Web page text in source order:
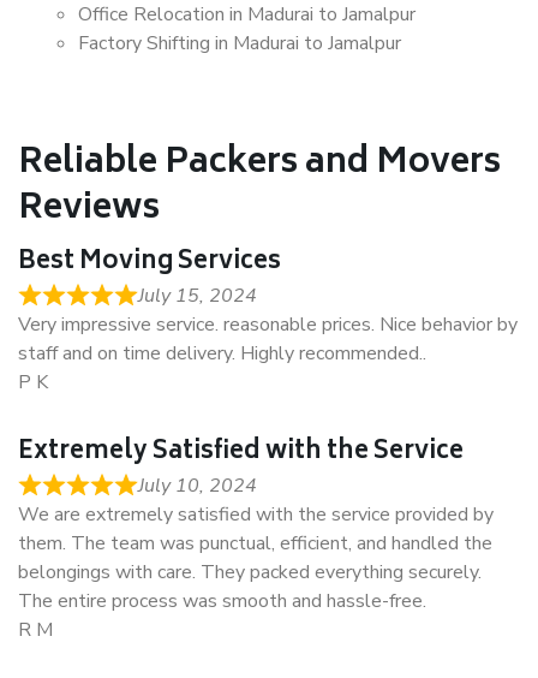
Office Relocation in Madurai to Jamalpur
Factory Shifting in Madurai to Jamalpur
Reliable Packers and Movers
Reviews
Best Moving Services
July 15, 2024
Very impressive service. reasonable prices. Nice behavior by
staff and on time delivery. Highly recommended..
P K
Extremely Satisfied with the Service
July 10, 2024
We are extremely satisfied with the service provided by
them. The team was punctual, efficient, and handled the
belongings with care. They packed everything securely.
The entire process was smooth and hassle-free.
R M